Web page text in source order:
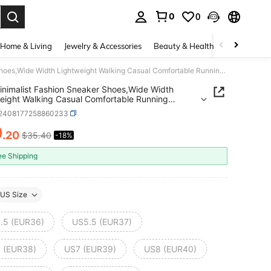
0 0
Home & Living Jewelry & Accessories Beauty & Health Baby &
Men Minimalist Fashion Sneaker Shoes,Wide Width Lightweight Walking Casual Comfortable Running Shoes,Wide Palm Outdoor Sports Leisure Breathable
Fashion Sneaker Shoes,Wide Width
Walking Casual Comfortable Running
Palm Outdoor Sports Leisure Breathable
AND AVAILABILITY
.20 $35.40 -18%
Shipping
US Size
(EUR36) US5.5 (EUR37)
(EUR38) US7 (EUR39) US8 (EUR40)